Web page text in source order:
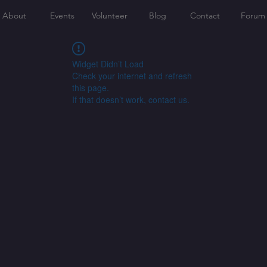
About Events Volunteer Blog Contact Forum
Widget Didn’t Load
Check your internet and refresh
this page.
If that doesn’t work, contact us.